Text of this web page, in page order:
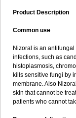
Product Description
Common use
Nizoral is an
infections, such as
histoplasmosis,
kills sensitive fungi by
membrane. Also
skin that cannot be
patients who cannot